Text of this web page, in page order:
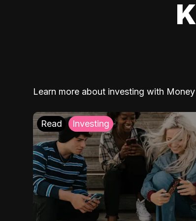
Learn more about investing with Money
Read Investing